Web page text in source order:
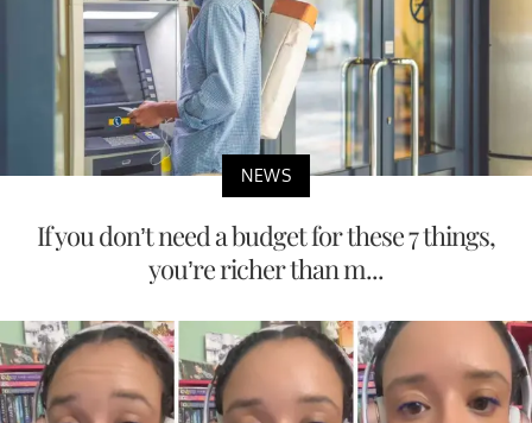
NEWS
If you don’t need a budget for these 7 things,
you’re richer than m...